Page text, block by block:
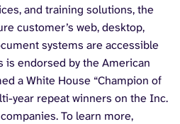
and training solutions, the
customer’s web, desktop,
systems are accessible
is endorsed by the American
a White House “Champion of
year repeat winners on the Inc.
To learn more,